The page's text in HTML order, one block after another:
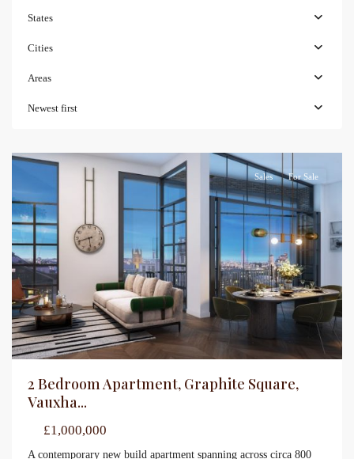
States
Cities
Areas
Newest first
Sales For Sale
2 Bedroom Apartment, Graphite Square,
Vauxha...
£1,000,000
A contemporary new build apartment spanning across circa 800